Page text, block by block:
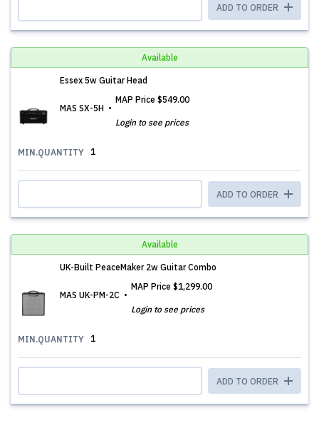
ADD TO ORDER
Available
Essex 5w Guitar Head
MAS SX-5H
MAP Price $549.00
Login to see prices
MIN.QUANTITY 1
ADD TO ORDER
Available
UK-Built PeaceMaker 2w Guitar Combo
MAS UK-PM-2C
MAP Price $1,299.00
Login to see prices
MIN.QUANTITY 1
ADD TO ORDER